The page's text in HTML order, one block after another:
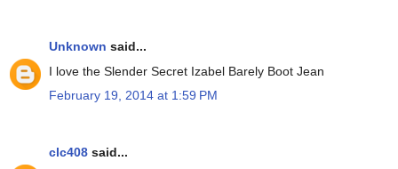
Unknown said...
I love the Slender Secret Izabel Barely Boot Jean
February 19, 2014 at 1:59 PM
clc408 said...